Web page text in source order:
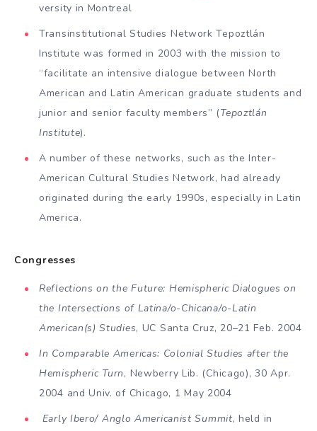
versity in Montreal
Transinstitutional Studies Network Tepoztlán
Institute was formed in 2003 with the mission to
“facilitate an intensive dialogue be­tween North
American and Latin American graduate stu­dents and
junior and senior faculty members” (Tepoztlán
Institute).
A number of these networks, such as the Inter-
American Cultural Studies Network, had already
origi­nated during the early 1990s, especially in Latin
America.
Congresses
Reflections on the Future: Hemispheric Dia­logues on
the Intersections of Latina/o-Chicana/o-Latin
American(s) Studies, UC Santa Cruz, 20–21 Feb. 2004
In Comparable Americas: Colonial Studies after the
Hemispheric Turn, Newberry Lib. (Chicago), 30 Apr.
2004 and Univ. of Chicago, 1 May 2004
Early Ibero/ Anglo Americanist Summit, held in